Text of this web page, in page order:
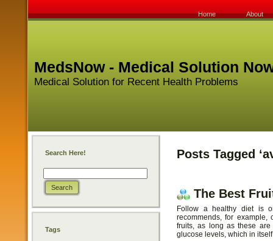
Home About
MedsNow - Medical Solution
Medical Solution for Recent Health Problems
Search Here!
Tags
Posts Tagged
The Best
Follow a healthy diet is
recommends, for example,
fruits, as long as these
glucose levels, which in